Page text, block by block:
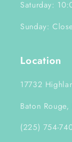
Saturday:
Sunday:
Location
17732
Baton
(225) 754-